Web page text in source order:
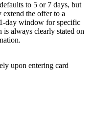
to 5 or 7 days, but
extend the offer to a
day window for specific
always clearly stated on
upon entering card